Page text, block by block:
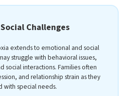
Challenges
extends to emotional and social
struggle with behavioral issues,
social interactions. Families often
and relationship strain as they
with special needs.